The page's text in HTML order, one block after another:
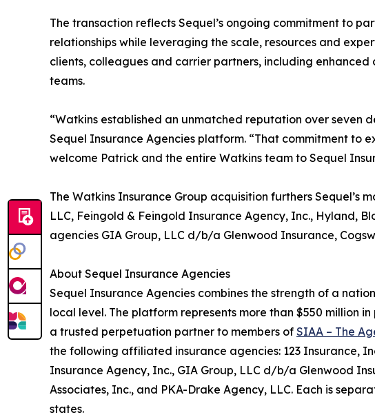
The transaction reflects Sequel’s ongoing commitment to
relationships while leveraging the scale, resources and
clients, colleagues and carrier partners, including
teams.
“Watkins established an unmatched reputation over seven
Sequel Insurance Agencies platform. “That commitment to
welcome Patrick and the entire Watkins team to Sequel
The Watkins Insurance Group acquisition furthers Sequel’s
LLC, Feingold & Feingold Insurance Agency, Inc., Hyland,
agencies GIA Group, LLC d/b/a Glenwood Insurance,
About Sequel Insurance Agencies
Sequel Insurance Agencies combines the strength of a
local level. The platform represents more than $550 million
a trusted perpetuation partner to members of SIAA – The
the following affiliated insurance agencies: 123 Insurance,
Insurance Agency, Inc., GIA Group, LLC d/b/a Glenwood
Associates, Inc., and PKA-Drake Agency, LLC. Each is
states.